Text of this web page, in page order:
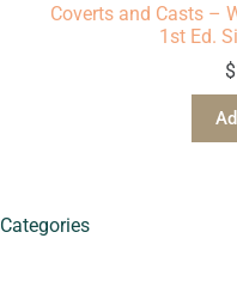
Coverts and Casts –
1st Ed.
$
Categories